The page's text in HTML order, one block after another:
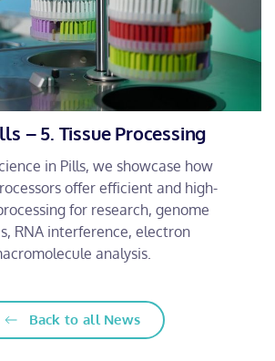
– 5. Tissue Processing
in Pills, we showcase how
offer efficient and high-
for research, genome
RNA interference, electron
analysis.
Back to all News